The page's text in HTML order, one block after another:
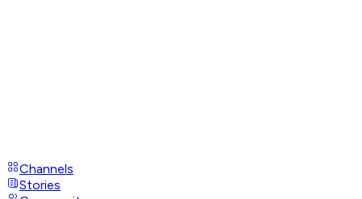
Channels
Stories